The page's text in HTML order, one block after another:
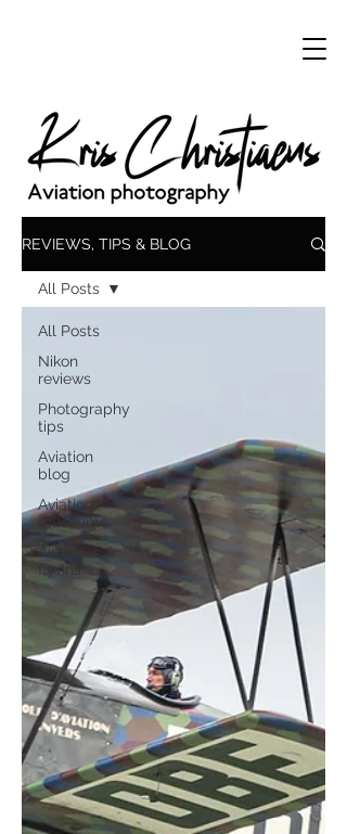
REVIEWS, TIPS & BLOG
All Posts
Nikon
reviews
Photography
tips
Aviation
blog
Aviation
museums
Airshows &
fly-ins
All Posts